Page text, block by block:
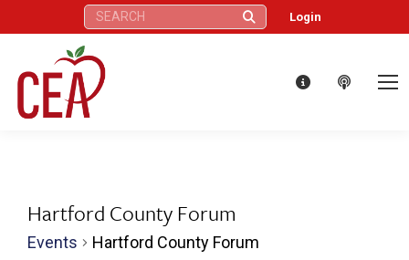
Search: Login
Hartford County Forum
Events Hartford County Forum